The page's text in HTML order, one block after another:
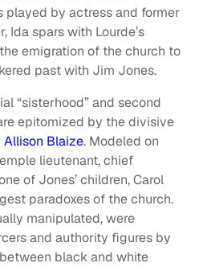
by actress and former
Ida spars with Lourde’s
emigration of the church to
past with Jim Jones.
“sisterhood” and second
epitomized by the divisive
Allison Blaize. Modeled on
lieutenant, chief
of Jones’ children, Carol
paradoxes of the church.
manipulated, were
and authority figures by
black and white